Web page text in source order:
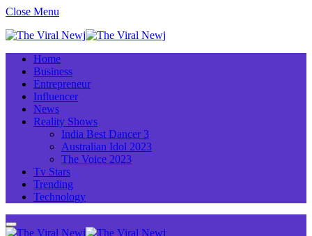
Close Menu
Home
Business
Entrepreneur
Influencer
News
Reality Shows
India Best Dancer 3
Australian Idol 2023
The Voice 2023
Tv Stars
Trending
Technology